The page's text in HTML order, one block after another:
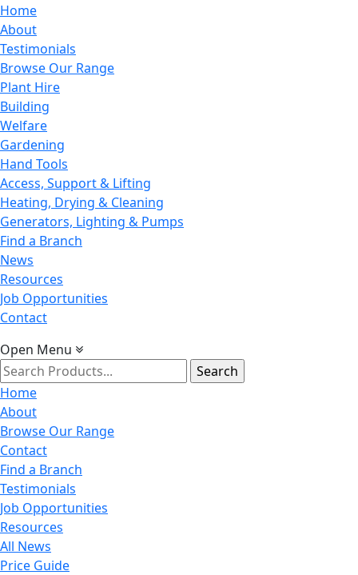
Home
About
Testimonials
Browse Our Range
Plant Hire
Building
Welfare
Gardening
Hand Tools
Access, Support & Lifting
Heating, Drying & Cleaning
Generators, Lighting & Pumps
Find a Branch
News
Resources
Job Opportunities
Contact
Open Menu
Search
for:
Home
About
Browse Our Range
Contact
Find a Branch
Testimonials
Job Opportunities
Resources
All News
Price Guide